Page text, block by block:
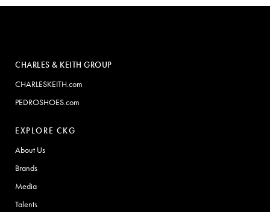
CHARLES & KEITH GROUP
CHARLESKEITH.com
PEDROSHOES.com
EXPLORE CKG
About Us
Brands
Media
Talents